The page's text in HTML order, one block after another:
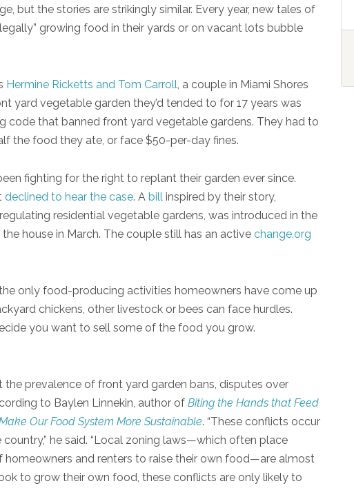
but the stories are strikingly similar. Every year, new tales of
growing food in their yards or on vacant lots bubble
Hermine Ricketts and Tom Carroll , a couple in Miami Shores
yard vegetable garden they’d tended to for 17 years was
code that banned front yard vegetable gardens. They had to
the food they ate, or face $50-per-day fines.
fighting for the right to replant their garden ever since.
declined to hear the case. A bill inspired by their story,
residential vegetable gardens, was introduced in the
house in March. The couple still has an active change.org
only food-producing activities homeowners have come up
chickens, other livestock or bees can face hurdles.
you want to sell some of the food you grow.
the prevalence of front yard garden bans, disputes over
to Baylen Linnekin, author of Biting the Hands that Feed
Our Food System More Sustainable. “These conflicts occur
he said. “Local zoning laws—which often place
homeowners and renters to raise their own food—are almost
to grow their own food, these conflicts are only likely to